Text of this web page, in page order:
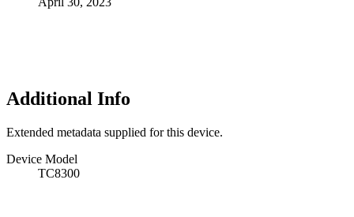
Additional Info
Extended metadata supplied for this device.
Device Model
TC8300